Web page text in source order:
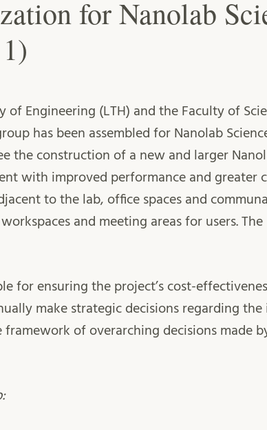
for Nanolab
of Engineering (LTH) and the Faculty of
has been assembled for Nanolab
the construction of a new and larger
with improved performance and greater
to the lab, office spaces and
and meeting areas for users.
for ensuring the project’s cost-
make strategic decisions regarding
of overarching decisions made